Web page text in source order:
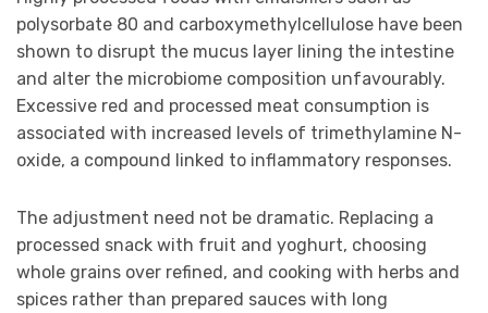
polysorbate 80 and carboxymethylcellulose have been
shown to disrupt the mucus layer lining the intestine
and alter the microbiome composition unfavourably.
Excessive red and processed meat consumption is
associated with increased levels of trimethylamine N-
oxide, a compound linked to inflammatory responses.
The adjustment need not be dramatic. Replacing a
processed snack with fruit and yoghurt, choosing
whole grains over refined, and cooking with herbs and
spices rather than prepared sauces with long